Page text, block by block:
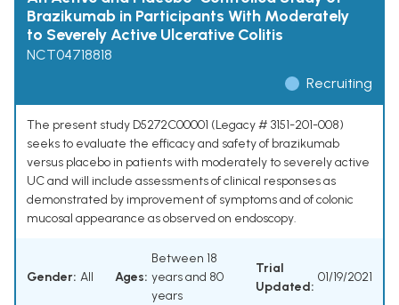
Brazikumab in Participants With Moderately
to Severely Active Ulcerative Colitis
NCT04718818
Recruiting
The present study D5272C00001 (Legacy # 3151-201-008)
seeks to evaluate the efficacy and safety of brazikumab
versus placebo in patients with moderately to severely active
UC and will include assessments of clinical responses as
demonstrated by improvement of symptoms and of colonic
mucosal appearance as observed on endoscopy.
Gender: All Ages:
Between 18
years and 80
years
Trial
Updated:
01/19/2021